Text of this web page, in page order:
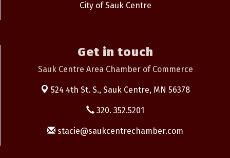
City of Sauk Centre
Get in touch
Sauk Centre Area Chamber of Commerce
524 4th St. S., Sauk Centre, MN 56378
320. 352.5201
stacie@saukcentrechamber.com